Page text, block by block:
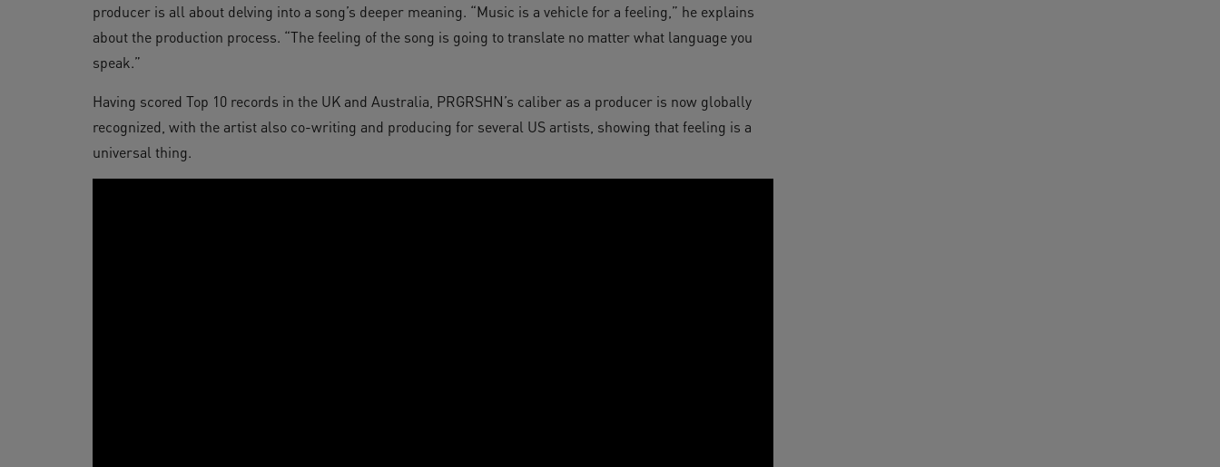
producer is all about delving into a song’s deeper meaning. “Music is a vehicle for a feeling,” he explains
about the production process. “The feeling of the song is going to translate no matter what language you
speak.”
Having scored Top 10 records in the UK and Australia, PRGRSHN’s caliber as a producer is now globally
recognized, with the artist also co-writing and producing for several US artists, showing that feeling is a
universal thing.